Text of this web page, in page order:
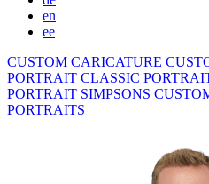
en
ee
CUSTOM CARICATURE
PORTRAIT CLASSIC
PORTRAIT SIMPSONS
PORTRAITS